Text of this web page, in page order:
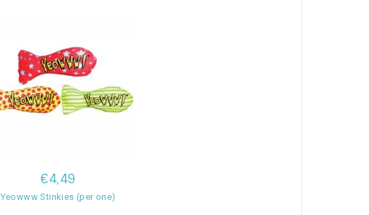
€4,49
Yeowww Stinkies (per one)